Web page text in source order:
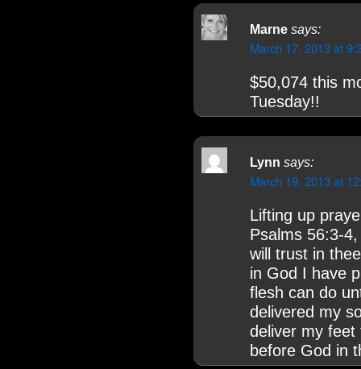
Marne says:
March 17, 2013 at
$50,074 this
Tuesday!!
Lynn says:
March 19, 2013 at
Lifting up
Psalms 56:3-
will trust in
in God I have
flesh can do
delivered my
deliver my
before God in